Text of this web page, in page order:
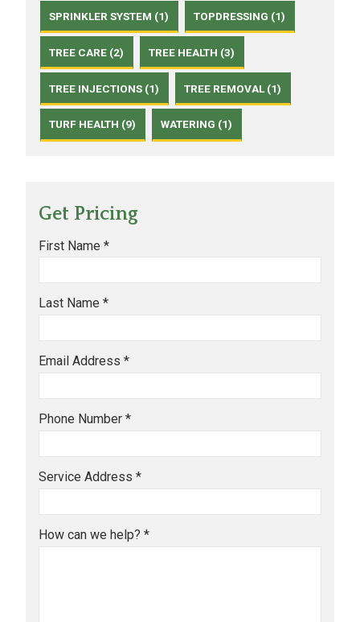
SPRINKLER SYSTEM (1) TOPDRESSING (1)
TREE CARE (2) TREE HEALTH (3)
TREE INJECTIONS (1) TREE REMOVAL (1)
TURF HEALTH (9) WATERING (1)
Get Pricing
First Name *
Last Name *
Email Address *
Phone Number *
Service Address *
How can we help? *